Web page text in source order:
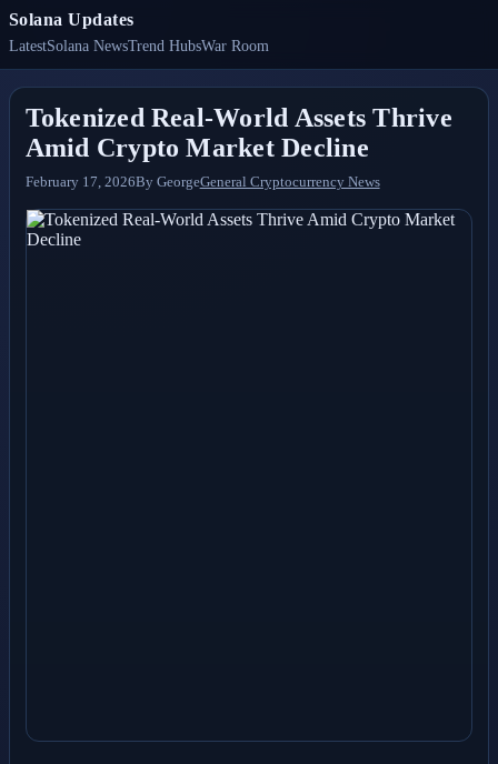
Solana Updates
LatestSolana NewsTrend HubsWar Room
Tokenized Real-World Assets Thrive
Amid Crypto Market Decline
February 17, 2026By GeorgeGeneral Cryptocurrency News